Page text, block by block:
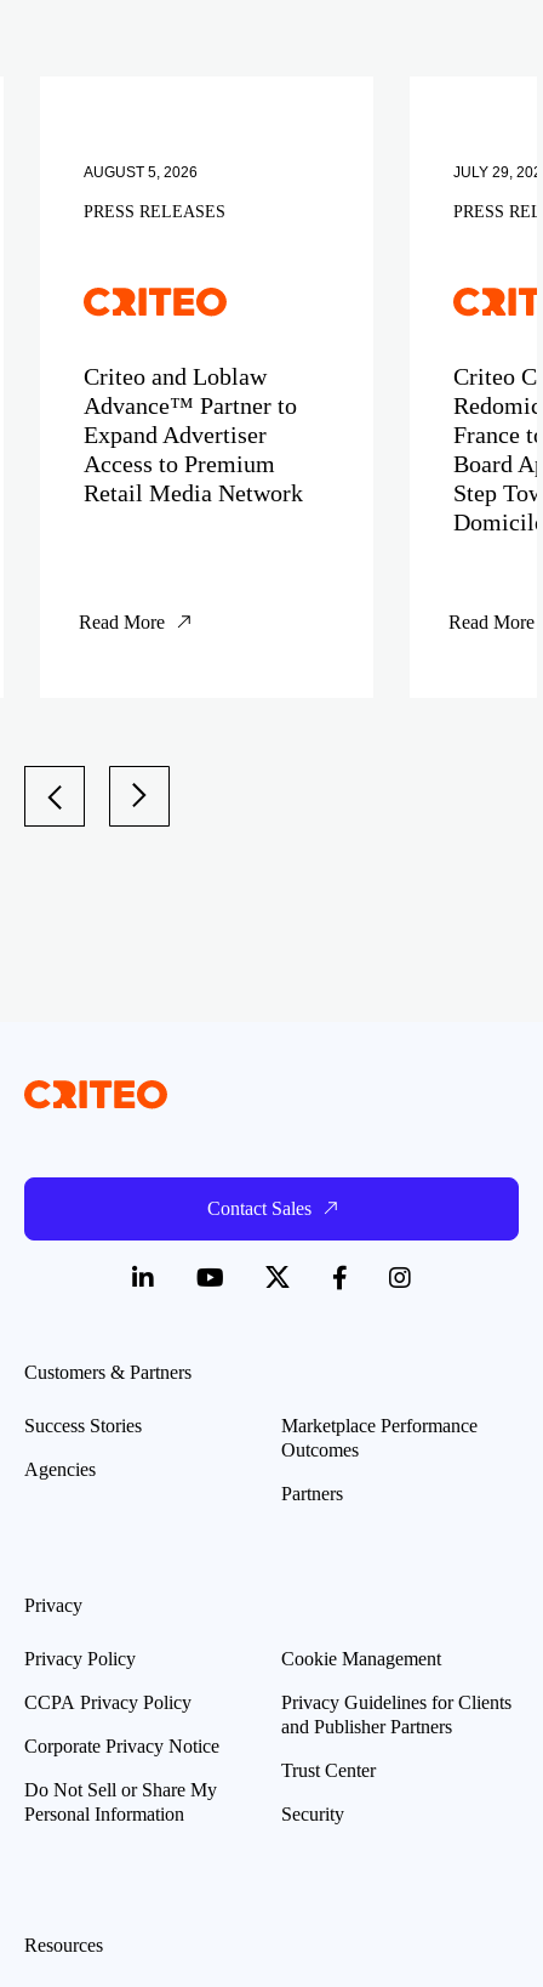
AUGUST 5, 2026
PRESS RELEASES
Criteo and Loblaw
Advance™ Partner to
Expand Advertiser
Access to Premium
Retail Media Network
Read More
JULY 29,
PRESS
Criteo
France
Board
Step
Read More
Contact Sales
Customers & Partners
Success Stories
Agencies
Marketplace Performance
Outcomes
Partners
Privacy
Privacy Policy
CCPA Privacy Policy
Corporate Privacy Notice
Do Not Sell or Share My
Personal Information
Cookie Management
Privacy Guidelines for Clients
and Publisher Partners
Trust Center
Security
Resources